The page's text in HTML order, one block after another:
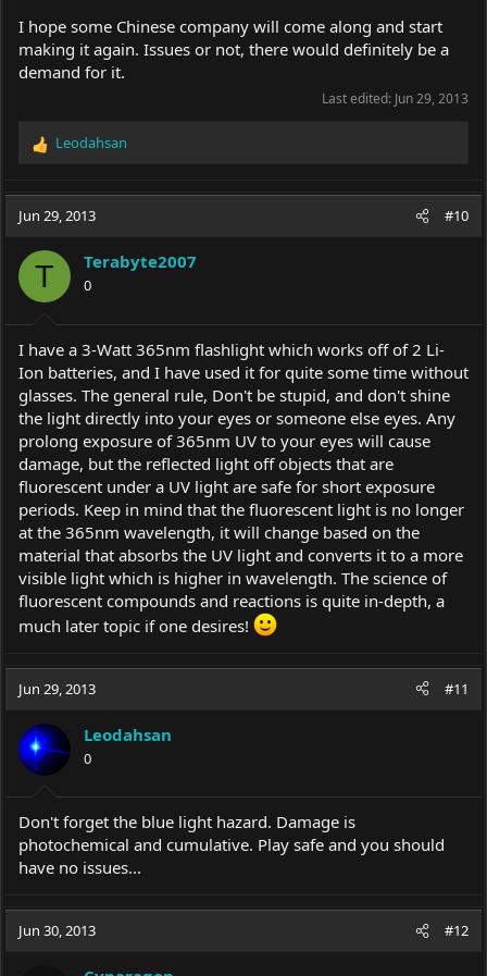
I hope some Chinese company will come along and start
making it again. Issues or not, there would definitely be a
demand for it.
Last edited: Jun 29, 2013
R
c
i
o
s
:
Leodahsan
Jun 29, 2013 #10
T Terabyte2007
0
I have a 3-Watt 365nm flashlight which works off of 2 Li-
Ion batteries, and I have used it for quite some time without
glasses. The general rule, Don't be stupid, and don't shine
the light directly into your eyes or someone else eyes. Any
prolong exposure of 365nm UV to your eyes will cause
damage, but the reflected light off objects that are
fluorescent under a UV light are safe for short exposure
periods. Keep in mind that the fluorescent light is no longer
at the 365nm wavelength, it will change based on the
material that absorbs the UV light and converts it to a more
visible light which is higher in wavelength. The science of
fluorescent compounds and reactions is quite in-depth, a
much later topic if one desires!
Jun 29, 2013 #11
Leodahsan
0
Don't forget the blue light hazard. Damage is
photochemical and cumulative. Play safe and you should
have no issues...
Jun 30, 2013 #12